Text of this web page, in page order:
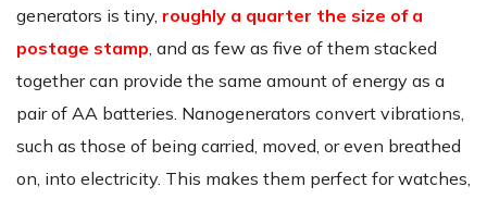
generators is tiny, roughly a quarter the size of a
postage stamp, and as few as five of them stacked
together can provide the same amount of energy as a
pair of AA batteries. Nanogenerators convert vibrations,
such as those of being carried, moved, or even breathed
on, into electricity. This makes them perfect for watches,